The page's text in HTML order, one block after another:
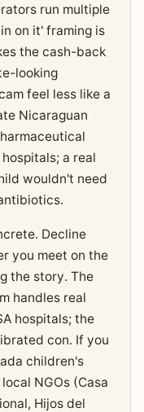
run multiple
on it' framing is
the cash-back
looking
feel less like a
Nicaraguan
a real
wouldn't need
Decline
you meet on the
the story. The
handles real
hospitals; the
con. If you
children's
NGOs (Casa
Hijos del